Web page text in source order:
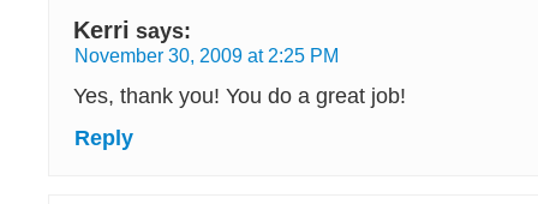
Kerri says:
November 30, 2009 at 2:25 PM
Yes, thank you! You do a great job!
Reply